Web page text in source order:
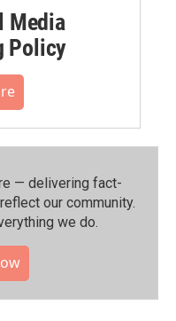
Media
Policy
— delivering fact-
our community.⁠
we do.